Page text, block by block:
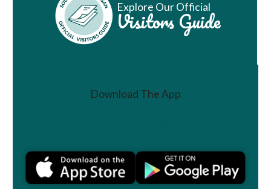
Explore Our Official
Visitors Guide
Download The App